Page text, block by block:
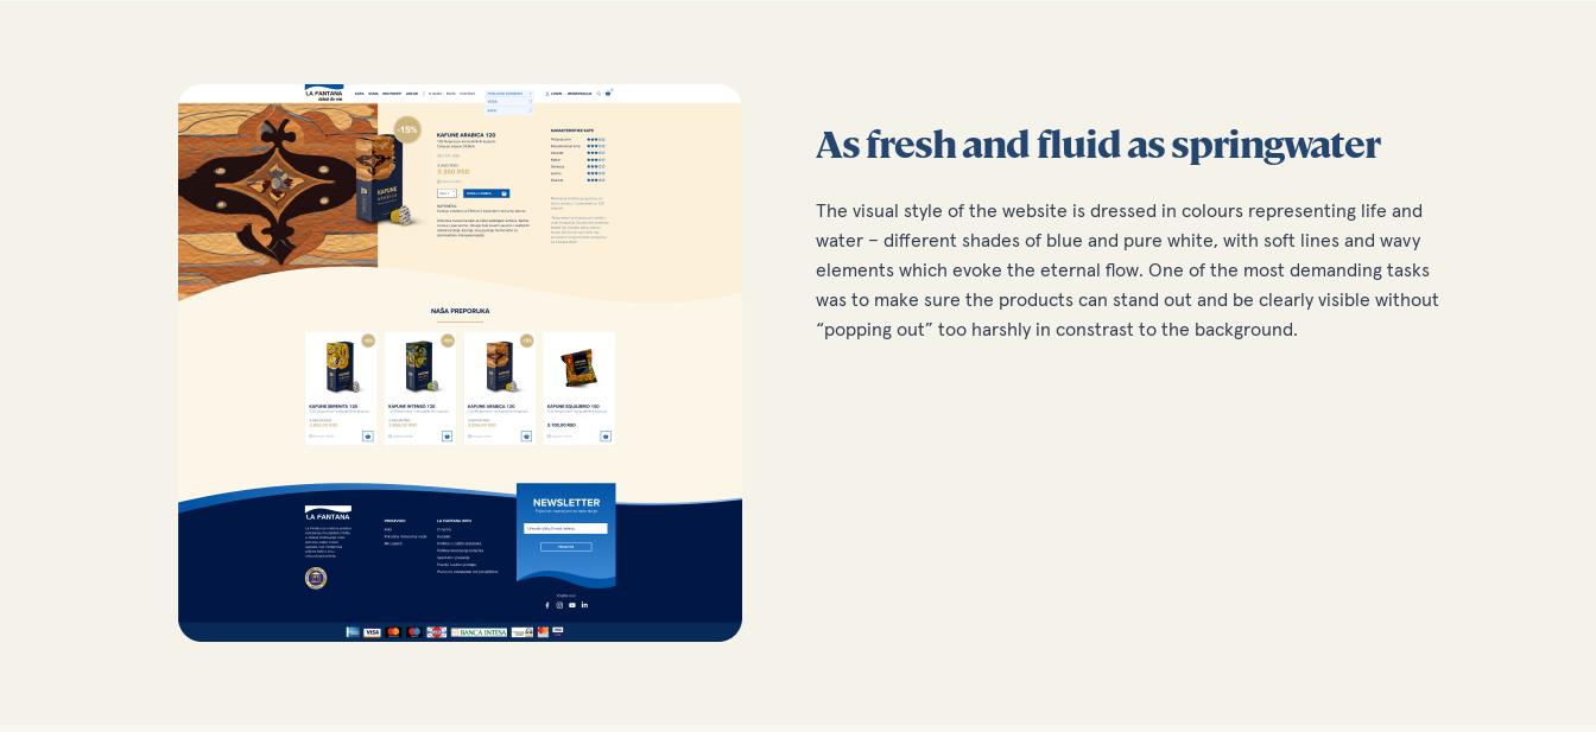
As fresh and fluid as springwater
The visual style of the website is dressed in colours representing life and
water – different shades of blue and pure white, with soft lines and wavy
elements which evoke the eternal flow. One of the most demanding tasks
was to make sure the products can stand out and be clearly visible without
“popping out” too harshly in constrast to the background.